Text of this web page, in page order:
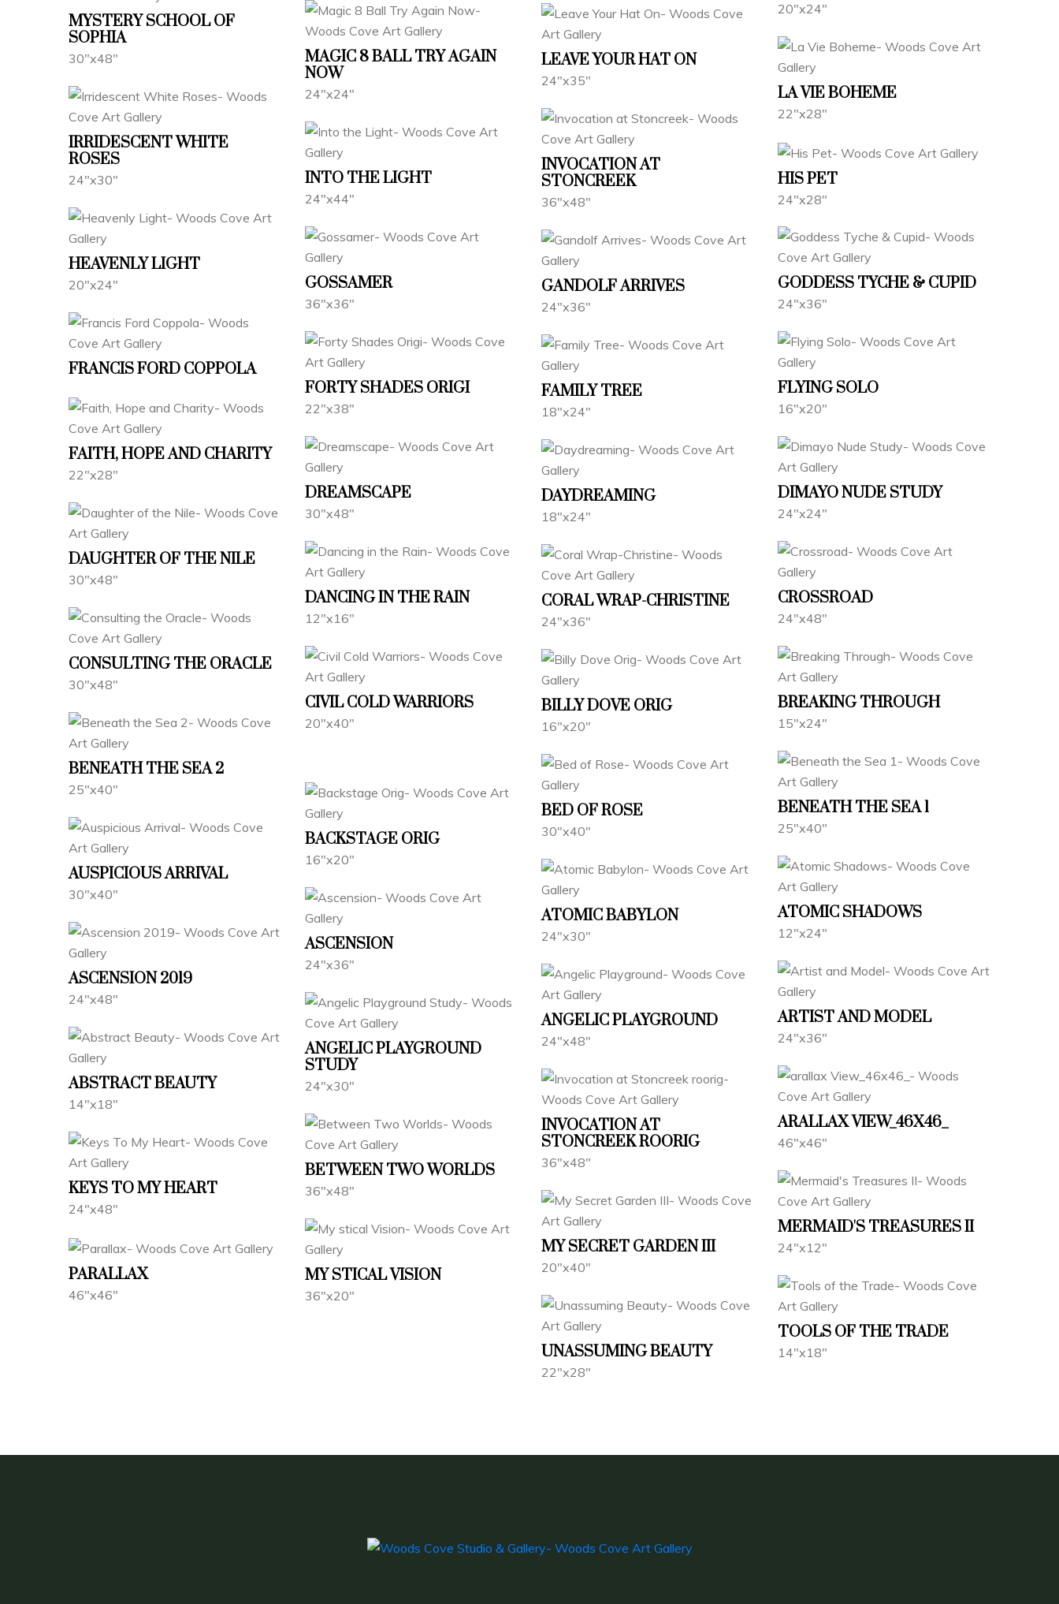
20"x24"
MYSTERY SCHOOL OF
SOPHIA
30"x48"
MAGIC 8 BALL TRY AGAIN
NOW
24"x24"
LEAVE YOUR HAT ON
24"x35"
LA VIE BOHEME
22"x28"
IRRIDESCENT WHITE
ROSES
24"x30"
INVOCATION AT
STONCREEK
36"x48"
INTO THE LIGHT
24"x44"
HIS PET
24"x28"
HEAVENLY LIGHT
20"x24" GOSSAMER
36"x36"
GODDESS TYCHE & CUPID
24"x36"
GANDOLF ARRIVES
24"x36"
FRANCIS FORD COPPOLA
FORTY SHADES ORIGI
22"x38"
FLYING SOLO
16"x20"
FAMILY TREE
18"x24"
FAITH, HOPE AND CHARITY
22"x28"
DREAMSCAPE
30"x48"
DIMAYO NUDE STUDY
24"x24"
DAYDREAMING
18"x24"
DAUGHTER OF THE NILE
30"x48"
DANCING IN THE RAIN
12"x16"
CROSSROAD
24"x48"
CORAL WRAP-CHRISTINE
24"x36"
CONSULTING THE ORACLE
30"x48"
CIVIL COLD WARRIORS
20"x40"
BREAKING THROUGH
15"x24"
BILLY DOVE ORIG
16"x20"
BENEATH THE SEA 2
25"x40"
BENEATH THE SEA 1
25"x40"
BED OF ROSE
30"x40"
BACKSTAGE ORIG
16"x20"
AUSPICIOUS ARRIVAL
30"x40"
ATOMIC SHADOWS
12"x24"
ATOMIC BABYLON
24"x30"
ASCENSION
24"x36"
ASCENSION 2019
24"x48"
ARTIST AND MODEL
24"x36"
ANGELIC PLAYGROUND
24"x48"
ANGELIC PLAYGROUND
STUDY
24"x30"
ABSTRACT BEAUTY
14"x18"
ARALLAX VIEW_46X46_
46"x46"
INVOCATION AT
STONCREEK ROORIG
36"x48"
BETWEEN TWO WORLDS
36"x48"
KEYS TO MY HEART
24"x48"
MERMAID'S TREASURES II
24"x12"
MY SECRET GARDEN III
20"x40"
MY STICAL VISION
36"x20"
PARALLAX
46"x46"
TOOLS OF THE TRADE
14"x18"
UNASSUMING BEAUTY
22"x28"